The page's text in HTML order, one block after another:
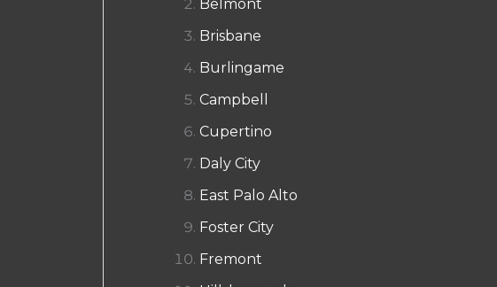
Belmont
Brisbane
Burlingame
Campbell
Cupertino
Daly City
East Palo Alto
Foster City
Fremont